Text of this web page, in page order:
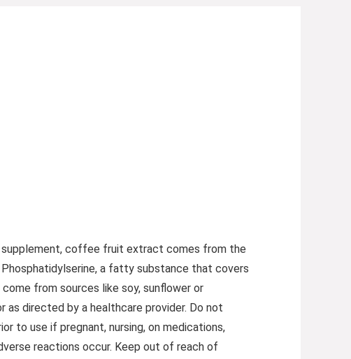
supplement, coffee fruit extract comes from the
a fatty substance that covers
from sources like soy, sunflower or
as directed by a healthcare provider. Do not
to use if pregnant, nursing, on medications,
reactions occur. Keep out of reach of